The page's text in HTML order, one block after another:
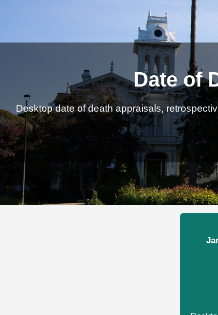
Date of
Desktop date of death appraisals,